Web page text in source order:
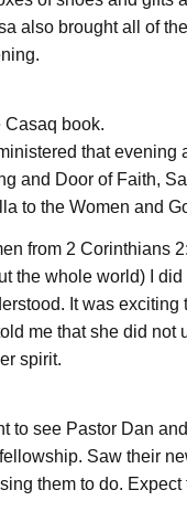
also brought all of
Casaq book.
that evening
and Door of Faith,
to the Women and
from 2 Corinthians
the whole world) I
It was exciting
me that she did
spirit.
to see Pastor Dan
Saw their
them to do.